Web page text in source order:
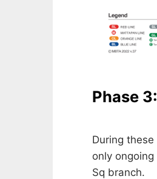
Phase
During
only
Sq branch.